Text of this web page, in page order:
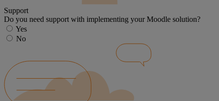
Support
Do you need support with implementing your Moodle solution?
Yes
No